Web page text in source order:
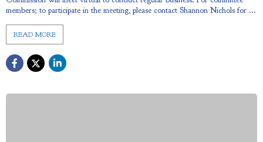
members; to participate in the meeting, please contact Shannon Nichols for ...
READ MORE